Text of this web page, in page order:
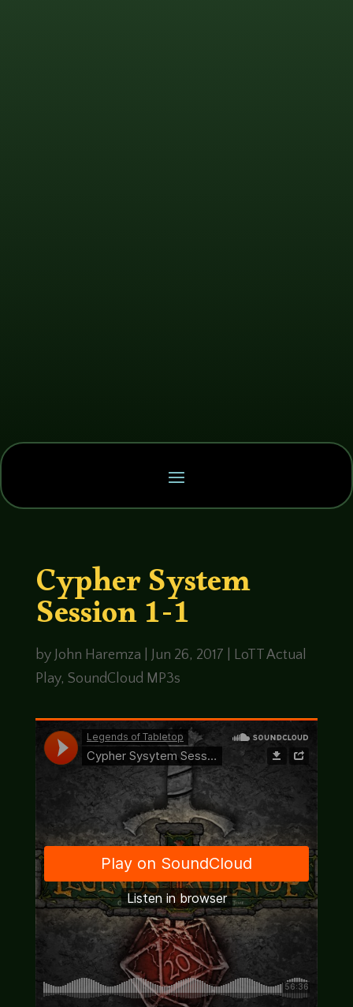
Cypher System
Session 1-1
by John Haremza Jun 26, 2017
LoTT Actual
Play, SoundCloud MP3s